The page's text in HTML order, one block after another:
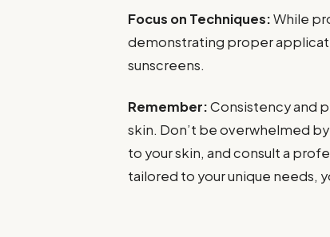
Focus on Techniques:While
demonstrating proper
sunscreens.
Remember:Consistency and
skin. Don’t be overwhelmed
to your skin, and consult a
tailored to your unique needs,